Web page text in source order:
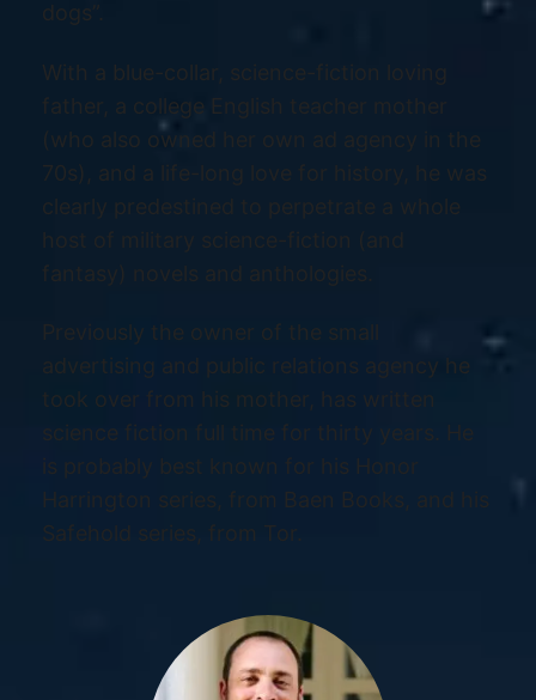
dogs”.
With a blue-collar, science-fiction loving
father, a college English teacher mother
(who also owned her own ad agency in the
70s), and a life-long love for history, he was
clearly predestined to perpetrate a whole
host of military science-fiction (and
fantasy) novels and anthologies.
Previously the owner of the small
advertising and public relations agency he
took over from his mother, has written
science fiction full time for thirty years. He
is probably best known for his Honor
Harrington series, from Baen Books, and his
Safehold series, from Tor.